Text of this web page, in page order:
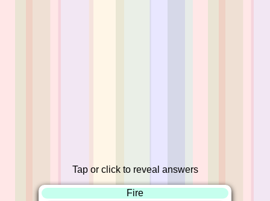
Tap or click to reveal answers
Fire